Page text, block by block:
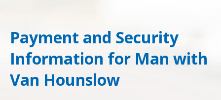
Payment and Security
Information for Man with
Van Hounslow